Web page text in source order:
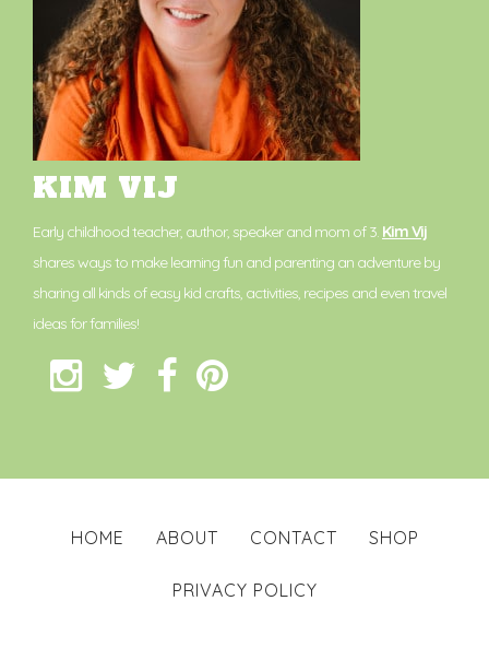
KIM VIJ
Early childhood teacher, author, speaker and mom of 3. Kim Vij
shares ways to make learning fun and parenting an adventure by
sharing all kinds of easy kid crafts, activities, recipes and even travel
ideas for families!
HOME ABOUT CONTACT SHOP
PRIVACY POLICY